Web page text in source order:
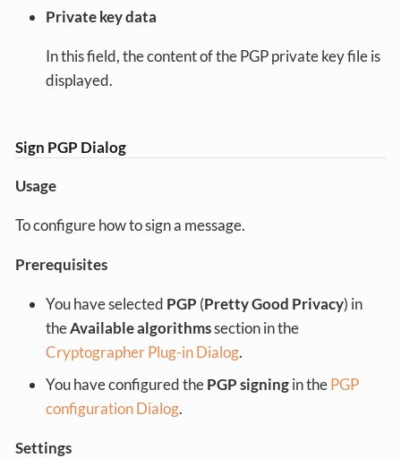
Private key data
In this field, the content of the PGP private key file is
displayed.
Sign PGP Dialog
Usage
To configure how to sign a message.
Prerequisites
You have selected PGP (Pretty Good Privacy) in
theAvailable algorithmssection in the
Cryptographer Plug-in Dialog.
You have configured thePGP signingin thePGP
configuration Dialog.
Settings